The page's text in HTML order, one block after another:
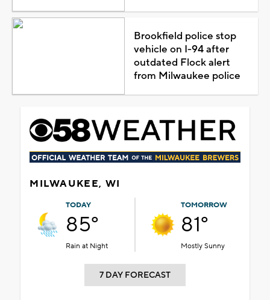
Brookfield police stop
vehicle on I-94 after
outdated Flock alert
from Milwaukee police
MILWAUKEE, WI
TODAY
85°
Rain at Night
TOMORROW
81°
Mostly Sunny
7 DAY FORECAST